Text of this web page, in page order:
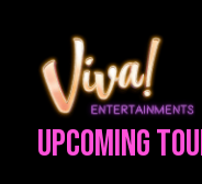
Upcoming